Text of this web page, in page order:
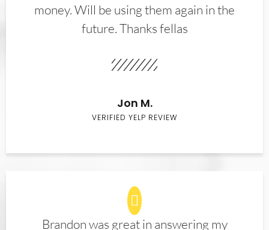
money. Will be using them again in the
future. Thanks fellas
Jon M.
VERIFIED YELP REVIEW
Brandon was great in answering my